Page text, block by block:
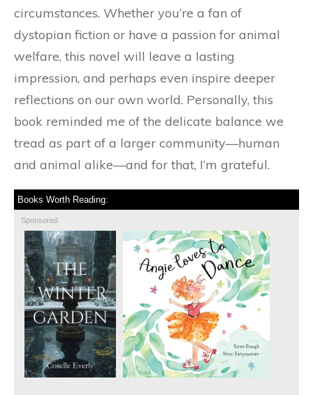
circumstances. Whether you’re a fan of
dystopian fiction or have a passion for animal
welfare, this novel will leave a lasting
impression, and perhaps even inspire deeper
reflections on our own world. Personally, this
book reminded me of the delicate balance we
tread as part of a larger community—human
and animal alike—and for that, I’m grateful.
Books Worth Reading:
Sponsored